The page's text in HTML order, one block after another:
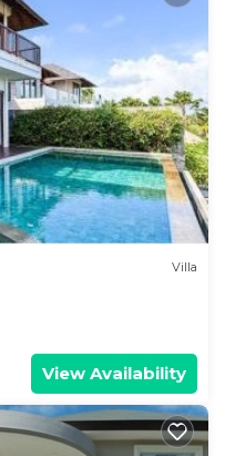
Villa
View Availability